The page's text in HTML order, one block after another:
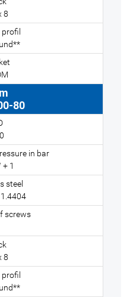
8
80
+ 1
8